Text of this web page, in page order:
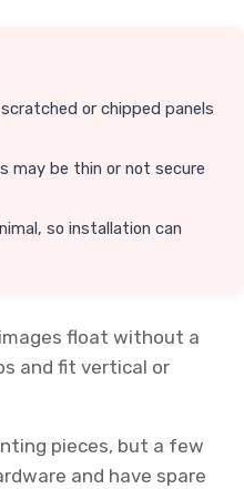
or chipped panels
may be thin or not secure
so installation can
float without a
and fit vertical or
pieces, but a few
and have spare